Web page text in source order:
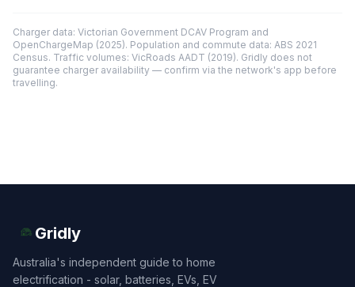
Charger data: Victorian Government DCAV Program and
OpenChargeMap (2025). Population and commute data: ABS 2021
Census. Traffic volumes: VicRoads AADT (2019). Gridly does not
guarantee charger availability — confirm via the network's app before
travelling.
Gridly
Australia's independent guide to home
electrification - solar, batteries, EVs, EV